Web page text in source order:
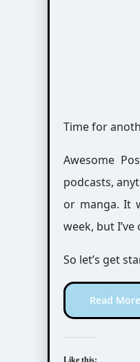
Time for
Awesome
podcasts,
or manga. It
week, but
So let’s get
Read More
Like this: